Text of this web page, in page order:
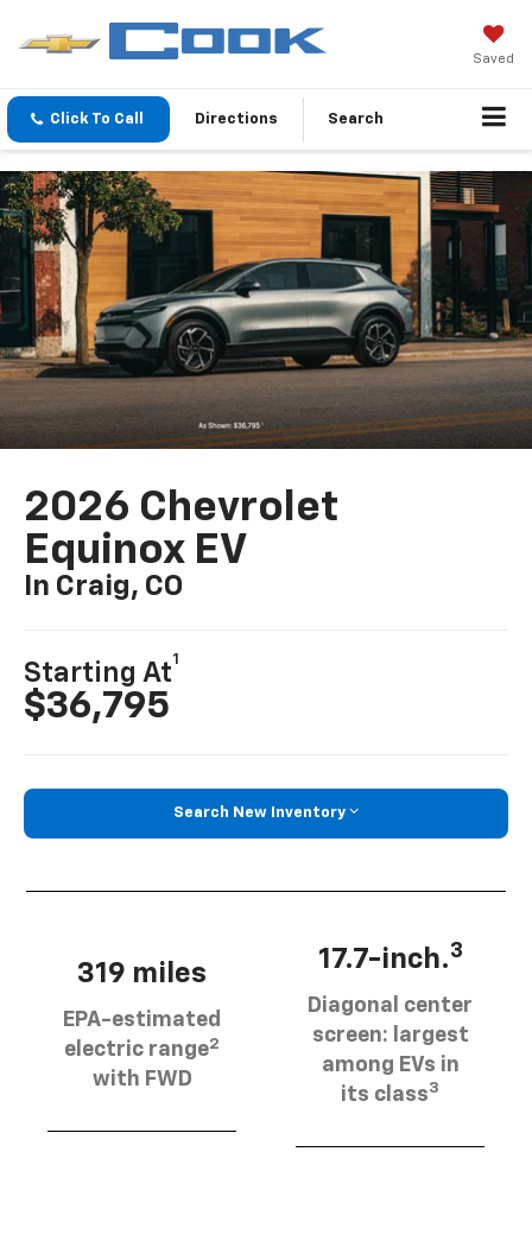
Saved
Click To Call Directions Search
2026 Chevrolet
Equinox EV
In Craig, CO
Starting At
1
$36,795
Search New Inventory
319 miles
EPA-estimated
electric range2
with FWD
17.7-inch.3
Diagonal center
screen: largest
among EVs in
its class3